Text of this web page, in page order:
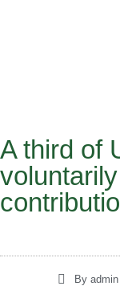
A third of
By admin